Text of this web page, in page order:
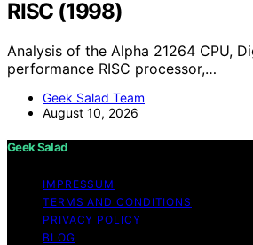
RISC (1998)
Analysis of the Alpha 21264 CPU,
performance RISC processor,…
Geek Salad Team
August 10, 2026
Geek Salad
IMPRESSUM
TERMS AND CONDITIONS
PRIVACY POLICY
BLOG